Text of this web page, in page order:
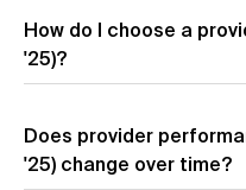
performance with highest
optimization,
pricing.
How do I choose a
'25)?
Does provider
'25) change over time?